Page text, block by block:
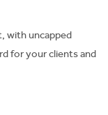
with uncapped
for your clients and